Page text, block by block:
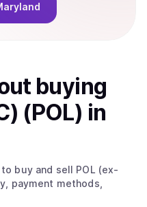
buying
(POL) in
buy and sell POL (ex-
payment methods,